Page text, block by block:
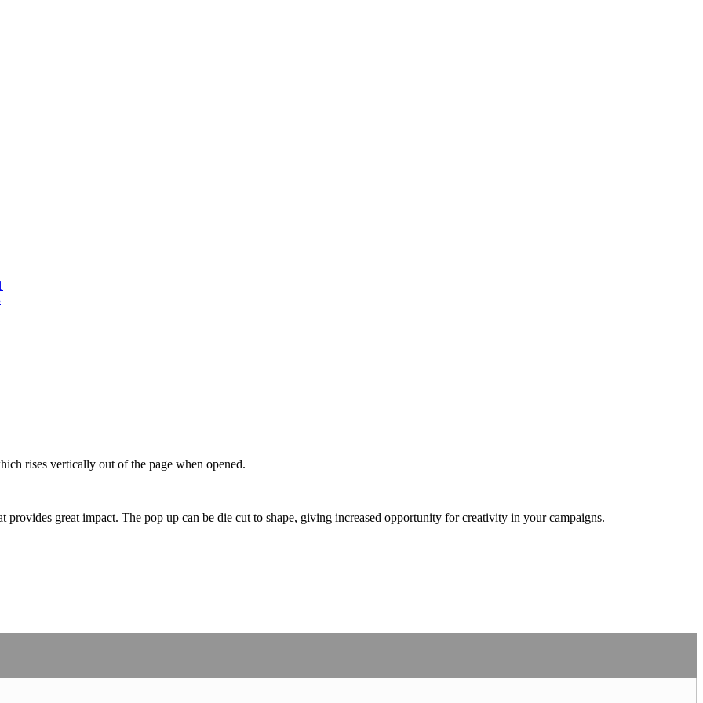
rises vertically out of the page when opened.
provides great impact. The pop up can be die cut to shape, giving increased opportunity for creativity in your campaigns.